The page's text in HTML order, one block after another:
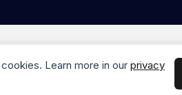
Learn more in our privacy
by Modern Marketing & Media